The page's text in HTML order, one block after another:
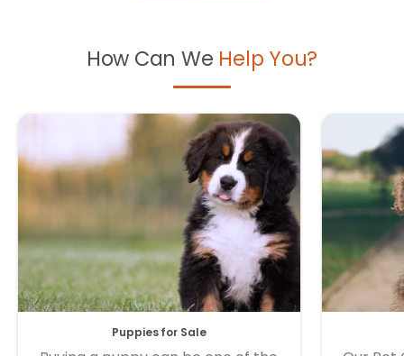
How Can We Help You?
Puppies for Sale